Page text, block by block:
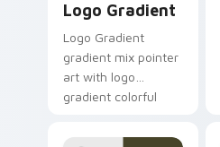
Logo Gradient
Logo Gradient
gradient mix pointer
art with logo
gradient colorful
pointer flair on your